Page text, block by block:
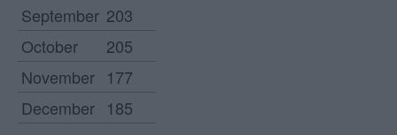
September 203
October
205
November 177
December 185